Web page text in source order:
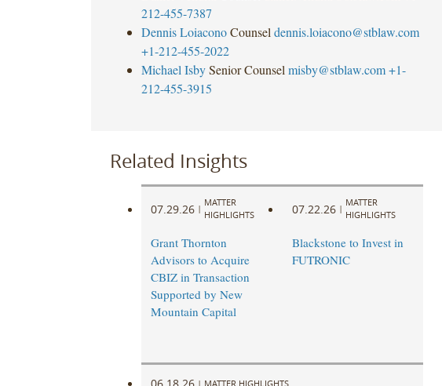
212-455-7387
Dennis Loiacono Counsel dennis.loiacono@stblaw.com
+1-212-455-2022
Michael Isby Senior Counsel misby@stblaw.com +1-
212-455-3915
Related Insights
07.29.26 |
MATTER
HIGHLIGHTS
Grant Thornton
Advisors to Acquire
CBIZ in Transaction
Supported by New
Mountain Capital
07.22.26 |
MATTER
HIGHLIGHTS
Blackstone to Invest in
FUTRONIC
| MATTER HIGHLIGHTS